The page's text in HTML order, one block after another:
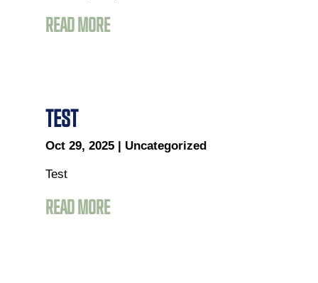
READ MORE
TEST
Oct 29, 2025| Uncategorized
Test
READ MORE